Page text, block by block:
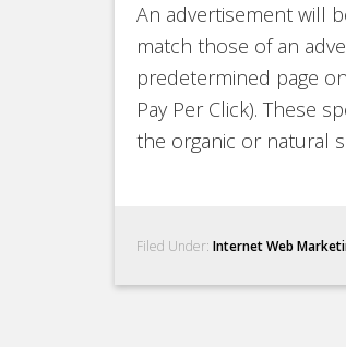
An advertisement will
match those of an
predetermined page
Pay Per Click). These
the organic or natural
Filed Under: Internet Web